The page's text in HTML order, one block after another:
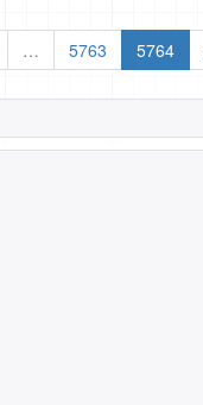
… 5763 5764